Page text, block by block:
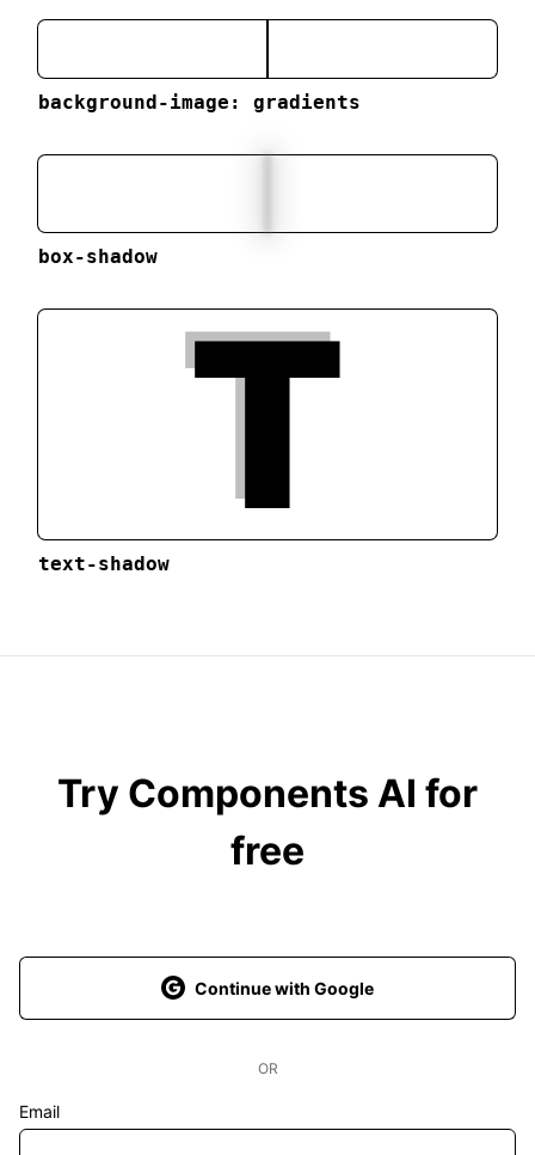
background-image: gradients
box-shadow
T
text-shadow
Try Components AI for
free
Continue with Google
OR
Email